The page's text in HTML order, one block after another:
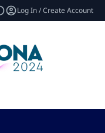
Log In / Create Account